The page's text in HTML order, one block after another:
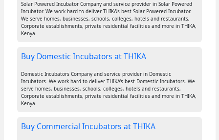
Solar Powered Incubator Company and service provider in Solar Powered
Incubator. We work hard to deliver THIKA's best Solar Powered Incubator.
We serve homes, businesses, schools, colleges, hotels and restaurants,
Corporate establishments, private residential facilities and more in THIKA,
Kenya.
Buy Domestic Incubators at THIKA
Domestic Incubators Company and service provider in Domestic
Incubators. We work hard to deliver THIKA's best Domestic Incubators. We
serve homes, businesses, schools, colleges, hotels and restaurants,
Corporate establishments, private residential facilities and more in THIKA,
Kenya.
Buy Commercial Incubators at THIKA